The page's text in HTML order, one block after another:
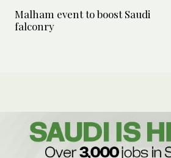
Malham event to boost Saudi
falconry